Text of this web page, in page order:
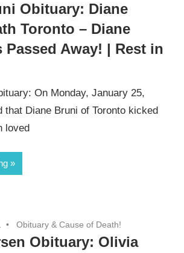
Obituary: Diane
Toronto – Diane
Passed Away! | Rest in
On Monday, January 25,
that Diane Bruni of Toronto kicked
loved
Obituary & Cause of Death!
Obituary: Olivia